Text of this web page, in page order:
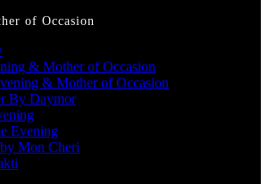
of Occasion
& Mother of Occasion
& Mother of Occasion
By Daymor
Evening
Mon Cheri